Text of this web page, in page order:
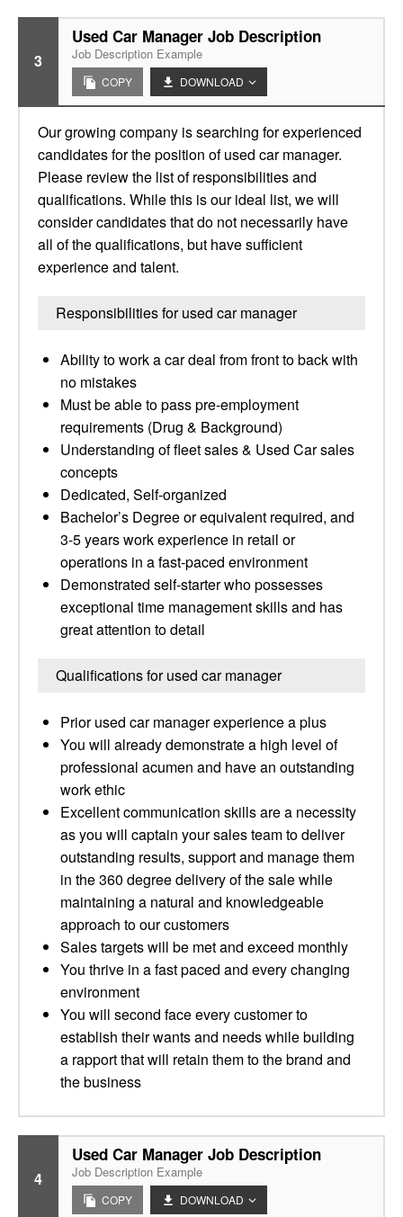
3
Used Car Manager Job Description
Job Description Example
COPY DOWNLOAD
Our growing company is searching for experienced
candidates for the position of used car manager.
Please review the list of responsibilities and
qualifications. While this is our ideal list, we will
consider candidates that do not necessarily have
all of the qualifications, but have sufficient
experience and talent.
Responsibilities for used car manager
Ability to work a car deal from front to back with
no mistakes
Must be able to pass pre-employment
requirements (Drug & Background)
Understanding of fleet sales & Used Car sales
concepts
Dedicated, Self-organized
Bachelor’s Degree or equivalent required, and
3-5 years work experience in retail or
operations in a fast-paced environment
Demonstrated self-starter who possesses
exceptional time management skills and has
great attention to detail
Qualifications for used car manager
Prior used car manager experience a plus
You will already demonstrate a high level of
professional acumen and have an outstanding
work ethic
Excellent communication skills are a necessity
as you will captain your sales team to deliver
outstanding results, support and manage them
in the 360 degree delivery of the sale while
maintaining a natural and knowledgeable
approach to our customers
Sales targets will be met and exceed monthly
You thrive in a fast paced and every changing
environment
You will second face every customer to
establish their wants and needs while building
a rapport that will retain them to the brand and
the business
4
Used Car Manager Job Description
Job Description Example
COPY DOWNLOAD